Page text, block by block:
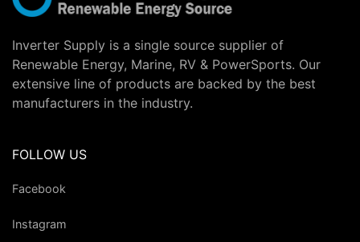
Inverter Supply is a single source supplier of
Renewable Energy, Marine, RV & PowerSports. Our
extensive line of products are backed by the best
manufacturers in the industry.
FOLLOW US
Facebook
Instagram